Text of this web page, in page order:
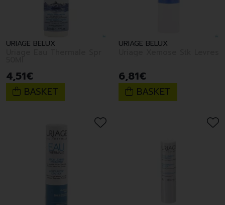
URIAGE BELUX
4,51€
BASKET
URIAGE BELUX
6,81€
BASKET